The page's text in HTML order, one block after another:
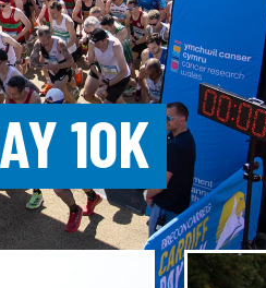
10K